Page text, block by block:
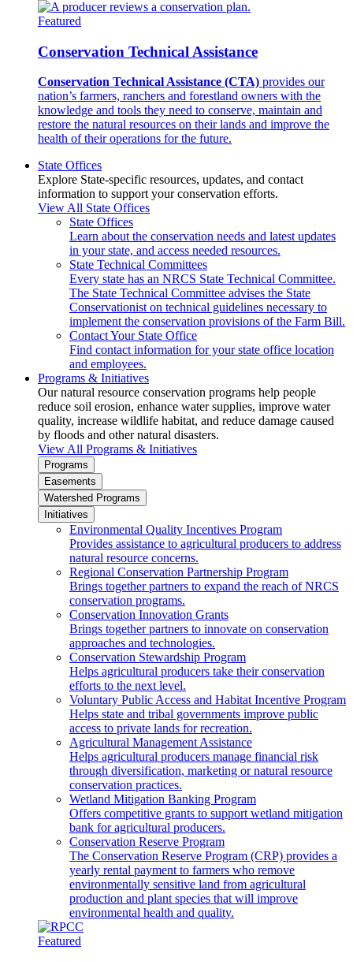
Featured
Conservation Technical Assistance
Conservation Technical Assistance (CTA) provides our
nation’s farmers, ranchers and forestland owners with the
knowledge and tools they need to conserve, maintain and
restore the natural resources on their lands and improve the
health of their operations for the future.
State Offices
Explore State-specific resources, updates, and contact
information to support your conservation efforts.
View All State Offices
State Offices
Learn about the conservation needs and latest updates
in your state, and access needed resources.
State Technical Committees
Every state has an NRCS State Technical Committee.
The State Technical Committee advises the State
Conservationist on technical guidelines necessary to
implement the conservation provisions of the Farm Bill.
Contact Your State Office
Find contact information for your state office location
and employees.
Programs & Initiatives
Our natural resource conservation programs help people
reduce soil erosion, enhance water supplies, improve water
quality, increase wildlife habitat, and reduce damage caused
by floods and other natural disasters.
View All Programs & Initiatives
Programs
Easements
Watershed Programs
Initiatives
Environmental Quality Incentives Program
Provides assistance to agricultural producers to address
natural resource concerns.
Regional Conservation Partnership Program
Brings together partners to expand the reach of NRCS
conservation programs.
Conservation Innovation Grants
Brings together partners to innovate on conservation
approaches and technologies.
Conservation Stewardship Program
Helps agricultural producers take their conservation
efforts to the next level.
Voluntary Public Access and Habitat Incentive Program
Helps state and tribal governments improve public
access to private lands for recreation.
Agricultural Management Assistance
Helps agricultural producers manage financial risk
through diversification, marketing or natural resource
conservation practices.
Wetland Mitigation Banking Program
Offers competitive grants to support wetland mitigation
bank for agricultural producers.
Conservation Reserve Program
The Conservation Reserve Program (CRP) provides a
yearly rental payment to farmers who remove
environmentally sensitive land from agricultural
production and plant species that will improve
environmental health and quality.
Featured